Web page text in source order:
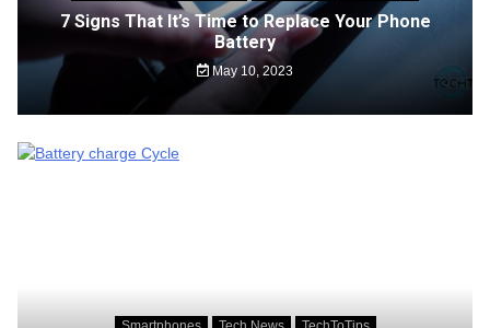
7 Signs That It’s Time to Replace Your Phone
Battery
May 10, 2023